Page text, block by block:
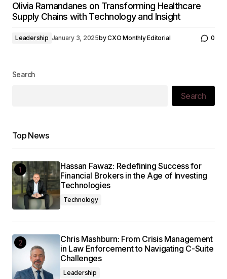
Olivia Ramandanes on Transforming Healthcare
Supply Chains with Technology and Insight
Leadership January 3, 2025byCXO Monthly Editorial 0
Search
Search
Top News
Hassan Fawaz: Redefining Success for
Financial Brokers in the Age of Investing
Technologies
Technology
Chris Mashburn: From Crisis Management
in Law Enforcement to Navigating C-Suite
Challenges
Leadership